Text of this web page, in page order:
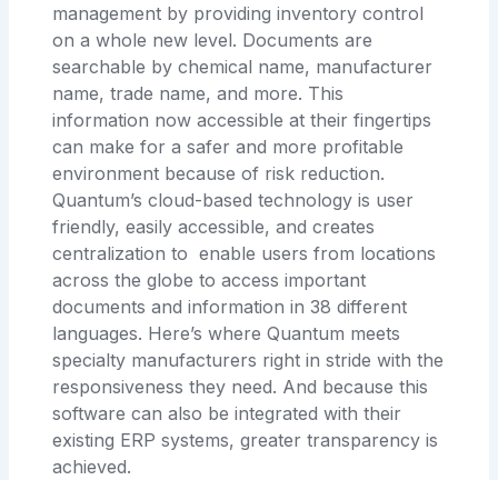
management by providing inventory control
on a whole new level. Documents are
searchable by chemical name, manufacturer
name, trade name, and more. This
information now accessible at their fingertips
can make for a safer and more profitable
environment because of risk reduction.
Quantum’s cloud-based technology is user
friendly, easily accessible, and creates
centralization to enable users from locations
across the globe to access important
documents and information in 38 different
languages. Here’s where Quantum meets
specialty manufacturers right in stride with the
responsiveness they need. And because this
software can also be integrated with their
existing ERP systems, greater transparency is
achieved.